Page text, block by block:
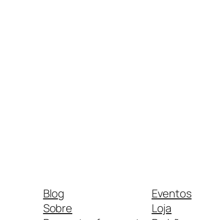
Blog
Sobre
Eventos
Loja